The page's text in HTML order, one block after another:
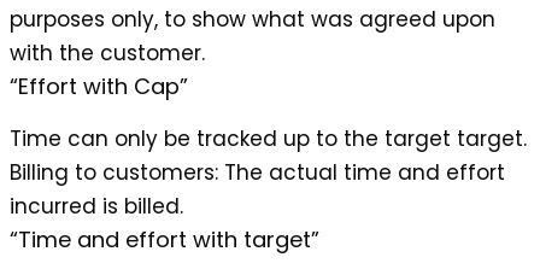
purposes only, to show what was agreed upon
with the customer.
“Effort with Cap”
Time can only be tracked up to the target target.
Billing to customers: The actual time and effort
incurred is billed.
“Time and effort with target”